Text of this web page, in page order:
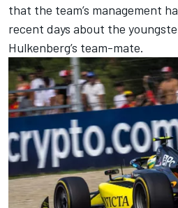
that the team’s management
recent days about the
Hulkenberg’s team-mate.